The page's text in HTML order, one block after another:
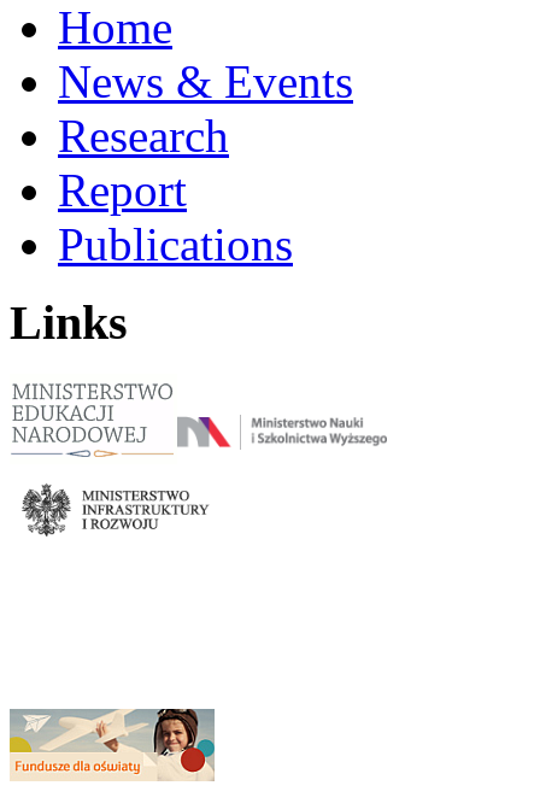
Home
News & Events
Research
Report
Publications
Links